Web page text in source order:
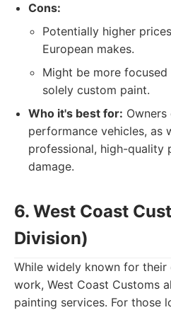
Cons:
Potentially higher
European makes.
Might be more
solely custom paint.
Who it's best for:
performance vehicles, as
professional, high-quality
damage.
6. West Coast
Division)
While widely known for
work, West Coast Customs
painting services. For those